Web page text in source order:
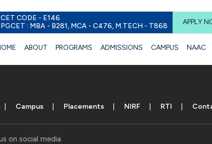
CET CODE - E146
PGCET : MBA - B281, MCA - C476, M.TECH - T868
APPLY
ABOUT PROGRAMS ADMISSIONS CAMPUS NAAC
Campus Placements NIRF RTI
on social media